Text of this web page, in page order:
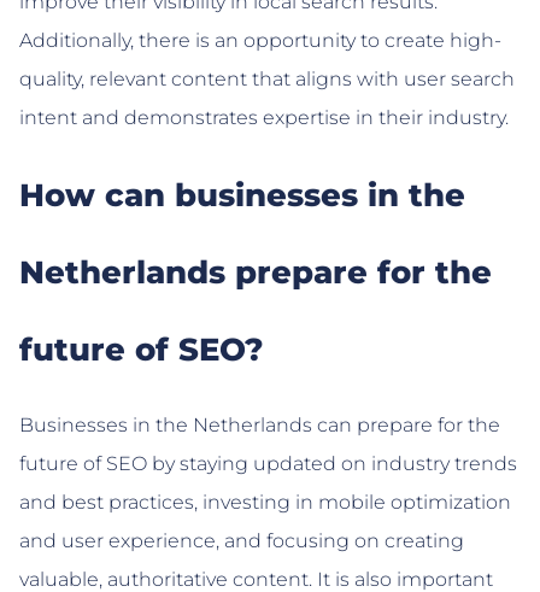
Additionally, there is an opportunity to create high-
quality, relevant content that aligns with user search
intent and demonstrates expertise in their industry.
How can businesses in the
Netherlands prepare for the
future of SEO?
Businesses in the Netherlands can prepare for the
future of SEO by staying updated on industry trends
and best practices, investing in mobile optimization
and user experience, and focusing on creating
valuable, authoritative content. It is also important